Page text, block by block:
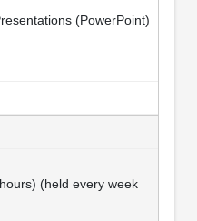
(PowerPoint)
(held every week